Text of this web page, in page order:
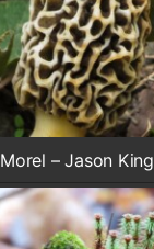
Morel – Jason King